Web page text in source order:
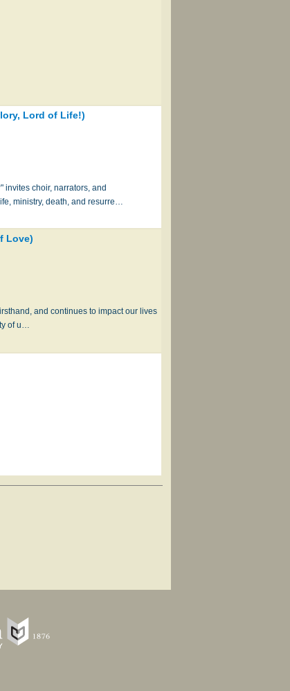
Lord of Life!)
invites choir, narrators, and
ministry, death, and resurre…
Love)
and continues to impact our lives
of u…